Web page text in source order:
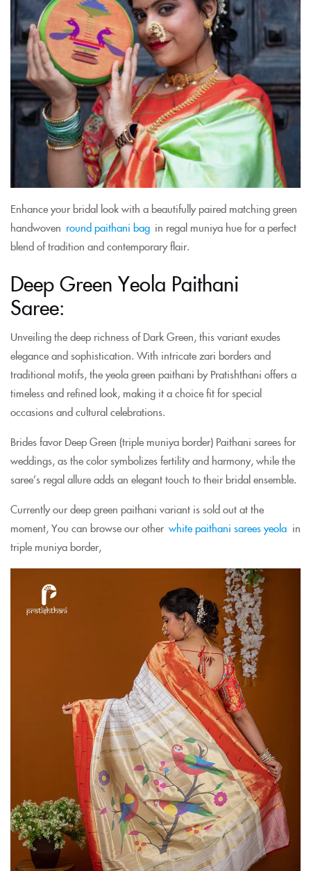
Enhance your bridal look with a beautifully paired matching green
handwoven round paithani bag in regal muniya hue for a perfect
blend of tradition and contemporary flair.
Deep Green Yeola Paithani
Saree:
Unveiling the deep richness of Dark Green, this variant exudes
elegance and sophistication. With intricate zari borders and
traditional motifs, the yeola green paithani by Pratishthani offers a
timeless and refined look, making it a choice fit for special
occasions and cultural celebrations.
Brides favor Deep Green (triple muniya border) Paithani sarees for
weddings, as the color symbolizes fertility and harmony, while the
saree’s regal allure adds an elegant touch to their bridal ensemble.
Currently our deep green paithani variant is sold out at the
moment, You can browse our other white paithani sarees yeola in
triple muniya border,